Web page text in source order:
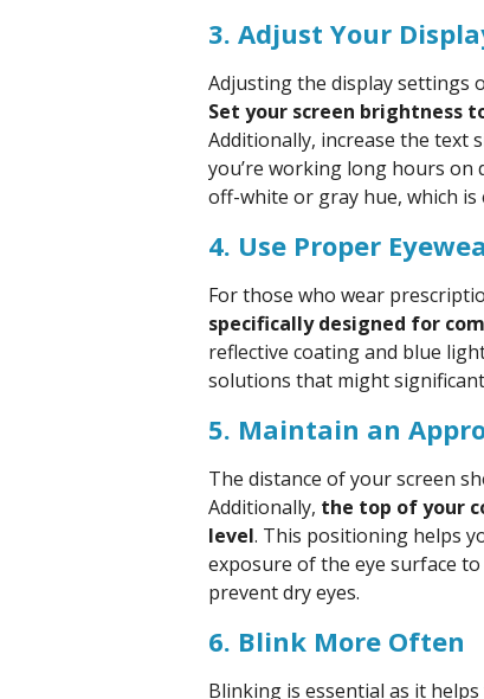
3. Adjust Your
Adjusting the display settings
Set your screen brightness
Additionally, increase the text
you’re working long hours on
off-white or gray hue, which
4. Use Proper
For those who wear
specifically designed for
reflective coating and blue
solutions that might
5. Maintain an
The distance of your screen
Additionally, the top of your
level. This positioning helps
exposure of the eye surface
prevent dry eyes.
6. Blink More Often
Blinking is essential as it